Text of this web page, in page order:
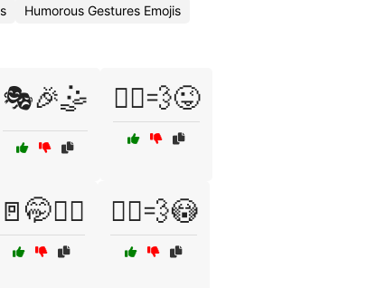
Humorous Gestures Emojis
🎭🎉🤹 🏃‍♀️💨😜
🚪🤭🏃‍♂️ 🚶‍♂️💨😳